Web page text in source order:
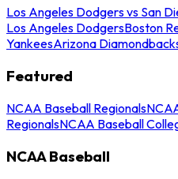
Los Angeles Dodgers vs San
Los Angeles DodgersBoston
YankeesArizona
Featured
NCAA Baseball Regionals
RegionalsNCAA Baseball
NCAA Baseball